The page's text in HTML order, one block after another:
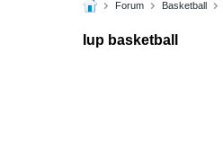
Forum Basketball
Iup basketball